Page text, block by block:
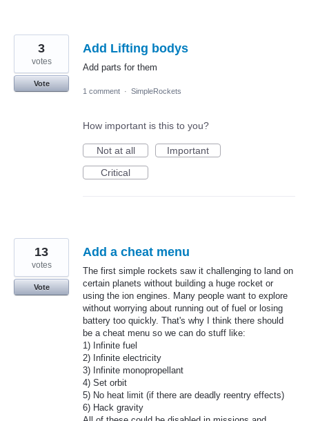
Add Lifting bodys
Add parts for them
3
votes
Vote
1 comment · SimpleRockets
How important is this to you?
Not at all
Important
Critical
Add a cheat menu
The first simple rockets saw it challenging to land on
certain planets without building a huge rocket or
using the ion engines. Many people want to explore
without worrying about running out of fuel or losing
battery too quickly. That's why I think there should
be a cheat menu so we can do stuff like:
1) Infinite fuel
2) Infinite electricity
3) Infinite monopropellant
4) Set orbit
5) No heat limit (if there are deadly reentry effects)
6) Hack gravity
13
votes
Vote